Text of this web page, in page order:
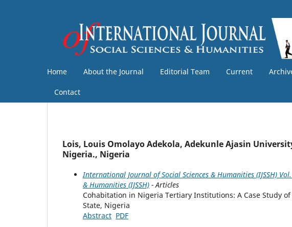
Home About the Journal Editorial Team Current
Contact
Lois, Louis Omolayo Adekola, Adekunle Ajasin
Nigeria., Nigeria
International Journal of Social Sciences & Humanities (IJSSH)
& Humanities (IJSSH) - Articles
Cohabitation in Nigeria Tertiary Institutions: A Case Study
State, Nigeria
Abstract PDF